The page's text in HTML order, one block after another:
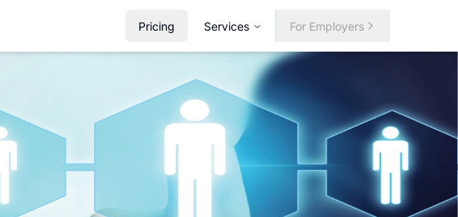
Pricing Services For Employers